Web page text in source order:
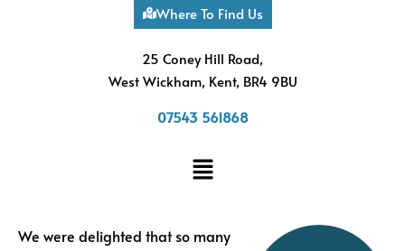
Where To Find Us
25 Coney Hill Road,
West Wickham, Kent, BR4 9BU
07543 561868
We were delighted that so many